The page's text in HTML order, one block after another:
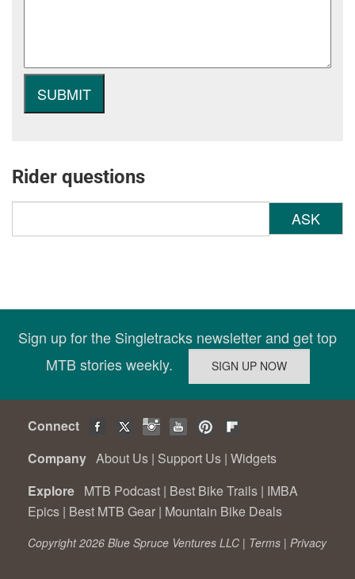
Rider questions
ASK
Sign up for the Singletracks newsletter and get top
MTB stories weekly.
Connect
Company About Us | Support Us | Widgets
Explore MTB Podcast | Best Bike Trails | IMBA
Epics | Best MTB Gear | Mountain Bike Deals
Copyright 2026 Blue Spruce Ventures LLC | Terms | Privacy